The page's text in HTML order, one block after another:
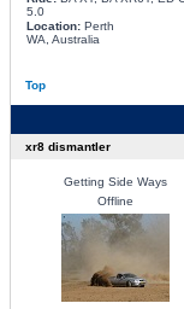
5.0
Location:Perth
WA, Australia
Top
xr8 dismantler
Getting Side Ways
Offline